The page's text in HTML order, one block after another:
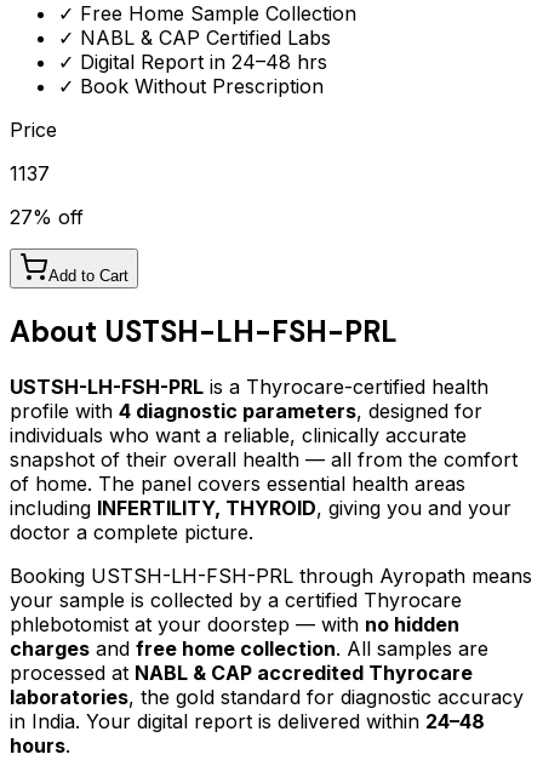
✓ Free Home Sample Collection
✓ NABL & CAP Certified Labs
✓ Digital Report in 24–48 hrs
✓ Book Without Prescription
Price
1137
27% off
Add to Cart
About USTSH-LH-FSH-PRL
USTSH-LH-FSH-PRL is a Thyrocare-certified health
profile with 4 diagnostic parameters, designed for
individuals who want a reliable, clinically accurate
snapshot of their overall health — all from the comfort
of home. The panel covers essential health areas
including INFERTILITY, THYROID, giving you and your
doctor a complete picture.
Booking USTSH-LH-FSH-PRL through Ayropath means
your sample is collected by a certified Thyrocare
phlebotomist at your doorstep — with no hidden
charges and free home collection. All samples are
processed at NABL & CAP accredited Thyrocare
laboratories, the gold standard for diagnostic accuracy
in India. Your digital report is delivered within 24–48
hours.